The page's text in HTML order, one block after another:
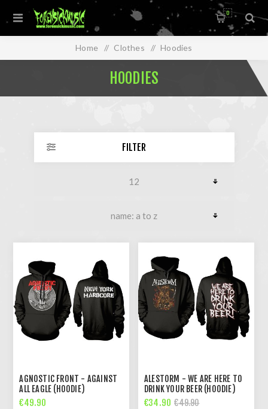
0
Home / Clothes / Hoodies
HOODIES
FILTER
AGNOSTIC FRONT - AGAINST
ALL EAGLE (HOODIE)
€49.90
ALESTORM - WE ARE HERE TO
DRINK YOUR BEER (HOODIE)
€34.90 €49.90